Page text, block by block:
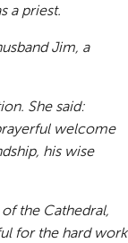
a priest.
Jim, a
She said:
welcome
his wise
the Cathedral,
for the hard work